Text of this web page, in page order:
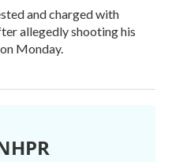
and charged with
allegedly shooting his
Monday.